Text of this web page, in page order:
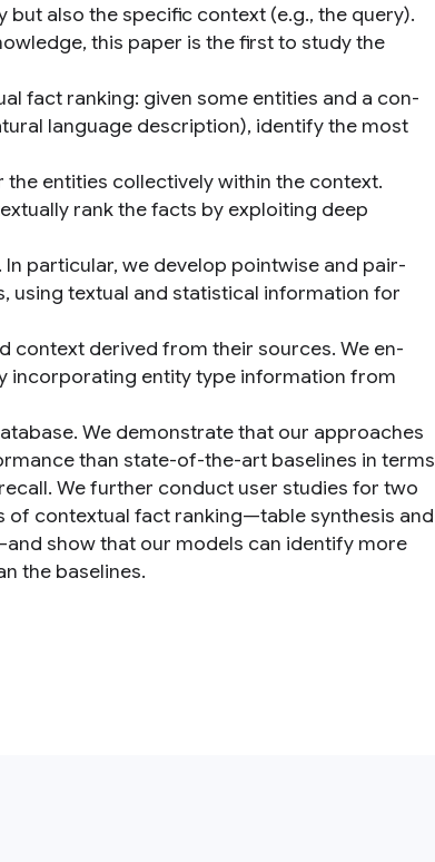
but also the specific context (e.g., the query).
this paper is the first to study the
fact ranking: given some entities and a con-
language description), identify the most
entities collectively within the context.
rank the facts by exploiting deep
particular, we develop pointwise and pair-
using textual and statistical information for
context derived from their sources. We en-
incorporating entity type information from
We demonstrate that our approaches
than state-of-the-art baselines in terms
We further conduct user studies for two
of contextual fact ranking—table synthesis and
show that our models can identify more
the baselines.